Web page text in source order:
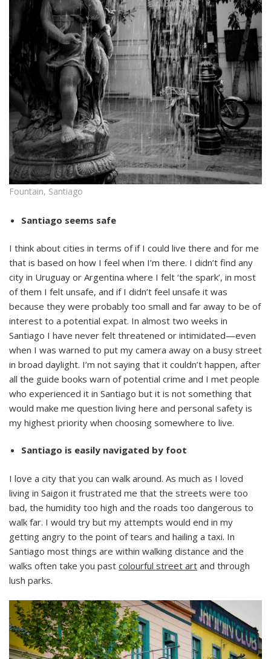
Fountain, Santiago
Santiago seems safe
I think about cities in terms of if I could live there and for me
that is based on how I feel when I’m there. I didn’t find any
city in Uruguay or Argentina where I felt ‘the spark’, in most
of them I felt unsafe, and if I didn’t feel unsafe it was
because they were probably too small and far away to be of
interest to a potential expat. In almost two weeks in
Santiago I have never felt threatened or intimidated—even
when I was warned to put my camera away on a busy street
in broad daylight. I’m not saying that it couldn’t happen, after
all the guide books warn of potential crime and I met people
who experienced it in Santiago but it is not something that
would make me question living here and personal safety is
my highest priority when choosing somewhere to live.
Santiago is easily navigated by foot
I love a city that you can walk around. As much as I loved
living in Saigon it frustrated me that the streets were too
bad, the humidity too high and the roads too dangerous to
walk far. I would try but my attempts would end in my
getting angry to the point of tears and hailing a taxi. In
Santiago most things are within walking distance and the
walks often take you past colourful street art and through
lush parks.